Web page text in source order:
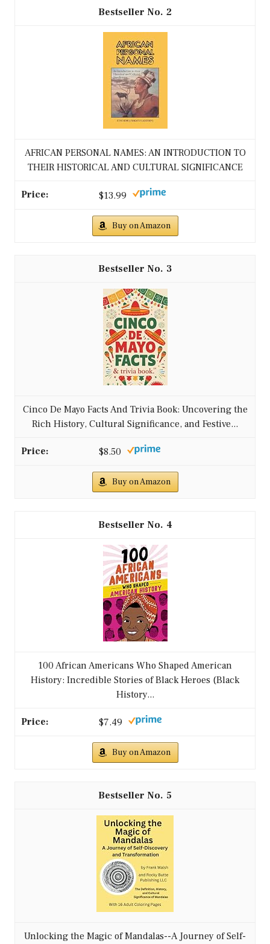
2
AFRICAN PERSONAL NAMES: AN INTRODUCTION TO
THEIR HISTORICAL AND CULTURAL SIGNIFICANCE
$13.99
Buy on Amazon
3
Cinco De Mayo Facts And Trivia Book: Uncovering the
Rich History, Cultural Significance, and Festive...
$8.50
Buy on Amazon
4
100 African Americans Who Shaped American
History: Incredible Stories of Black Heroes (Black
History...
$7.49
Buy on Amazon
5
Unlocking the Magic of Mandalas--A Journey of Self-